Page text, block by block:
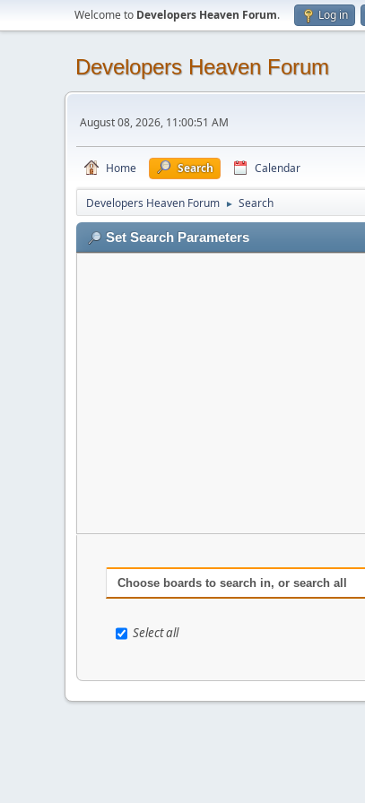
Welcome to Developers Heaven Forum. Log in
Developers Heaven Forum
August 08, 2026, 11:00:51 AM
Home Search Calendar
Developers Heaven Forum ► Search
Set Search Parameters
Choose boards to search in, or search all
Select all